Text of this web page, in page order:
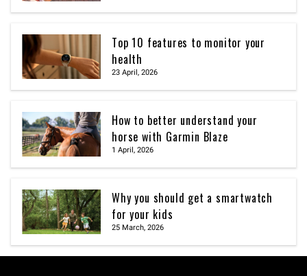
Top 10 features to monitor your
health
23 April, 2026
How to better understand your
horse with Garmin Blaze
1 April, 2026
Why you should get a smartwatch
for your kids
25 March, 2026